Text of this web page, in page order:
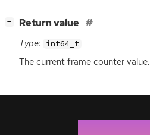
− Return value
Type: int64_t
The current frame counter value.